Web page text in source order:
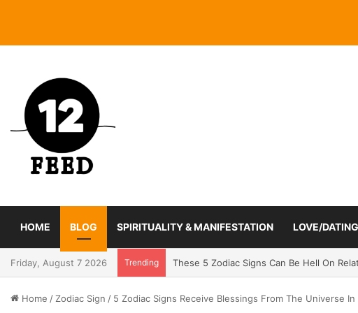
HOME BLOG SPIRITUALITY & MANIFESTATION LOVE/DATING
Friday, August 7 2026 Trending Coming In With A Bang: 2025 Romance
Home / Zodiac Sign / 5 Zodiac Signs Receive Blessings From The Universe In